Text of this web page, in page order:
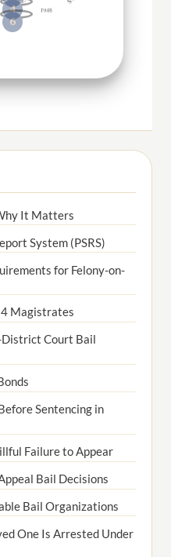
It Matters
System (PSRS)
for Felony-on-
Magistrates
District Court Bail
Sentencing in
Failure to Appear
Bail Decisions
Bail Organizations
One Is Arrested Under